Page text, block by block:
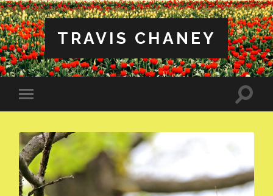
TRAVIS CHANEY
Toggle
mobile
Toggle